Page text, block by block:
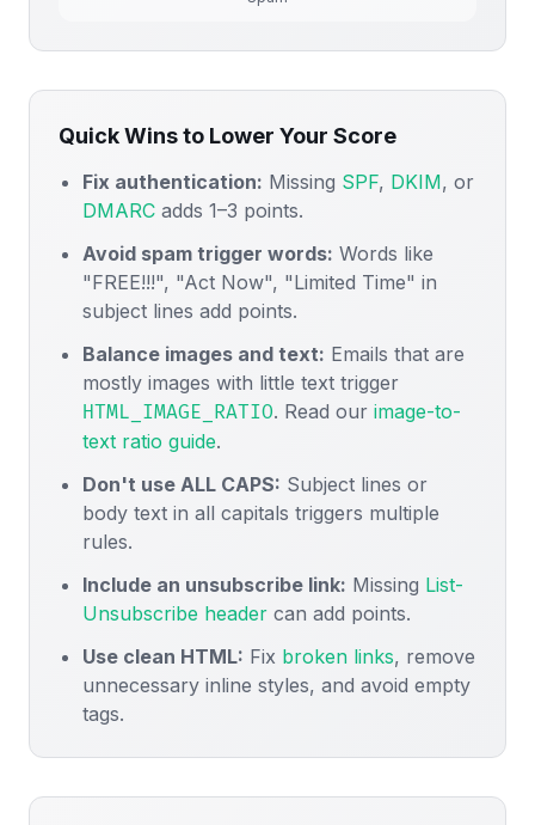
Quick Wins to Lower Your Score
Fix authentication: Missing SPF, DKIM, or
DMARC adds 1–3 points.
Avoid spam trigger words: Words like
"FREE!!!", "Act Now", "Limited Time" in
subject lines add points.
Balance images and text: Emails that are
mostly images with little text trigger
HTML_IMAGE_RATIO. Read our image-to-
text ratio guide.
Don't use ALL CAPS: Subject lines or
body text in all capitals triggers multiple
rules.
Include an unsubscribe link: Missing List-
Unsubscribe header can add points.
Use clean HTML: Fix broken links, remove
unnecessary inline styles, and avoid empty
tags.